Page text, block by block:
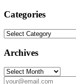
Categories
Categories
Archives
Archives